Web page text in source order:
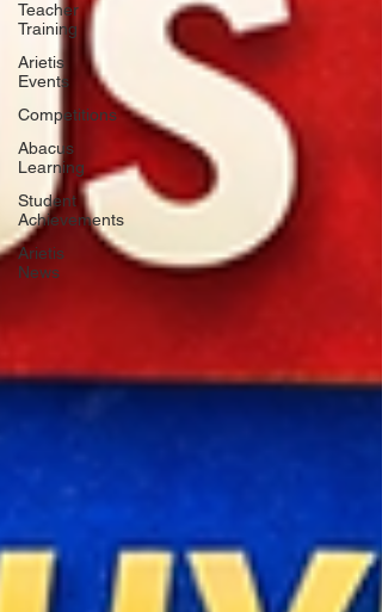
Teacher
Training
Arietis
Events
Competitions
Abacus
Learning
Student
Achievements
Arietis
News